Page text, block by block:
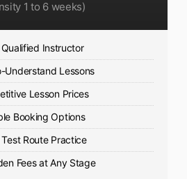
1 to 6 weeks)
Qualified Instructor
Understand Lessons
Lesson Prices
Booking Options
Route Practice
Fees at Any Stage